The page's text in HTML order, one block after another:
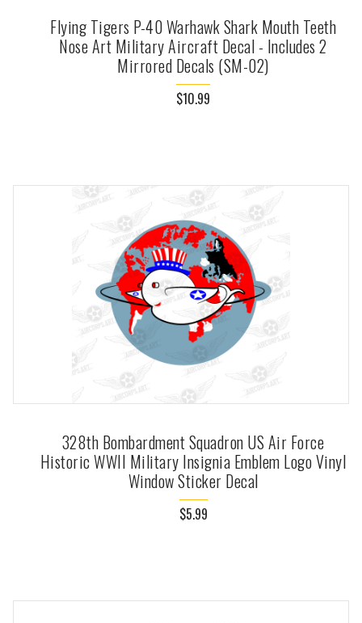
Flying Tigers P-40 Warhawk Shark Mouth Teeth
Nose Art Military Aircraft Decal - Includes 2
Mirrored Decals (SM-02)
$10.99
328th Bombardment Squadron US Air Force
Historic WWII Military Insignia Emblem Logo Vinyl
Window Sticker Decal
$5.99